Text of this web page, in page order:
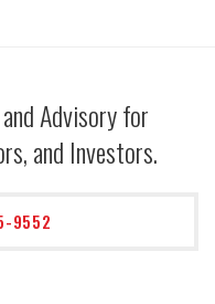
Advisory for
and Investors.
9552